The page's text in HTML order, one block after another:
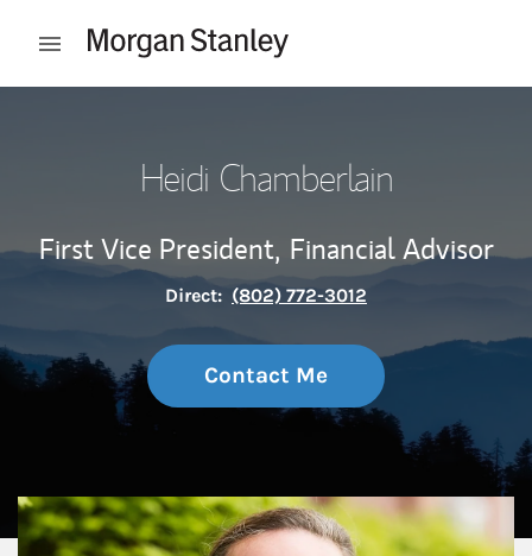
Open mobile menu
Heidi Chamberlain
First Vice President, Financial Advisor
Direct: (802) 772-3012
Contact Me